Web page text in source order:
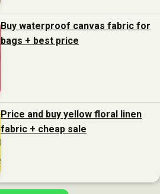
Buy waterproof canvas fabric for
bags + best price
Price and buy yellow floral linen
fabric + cheap sale